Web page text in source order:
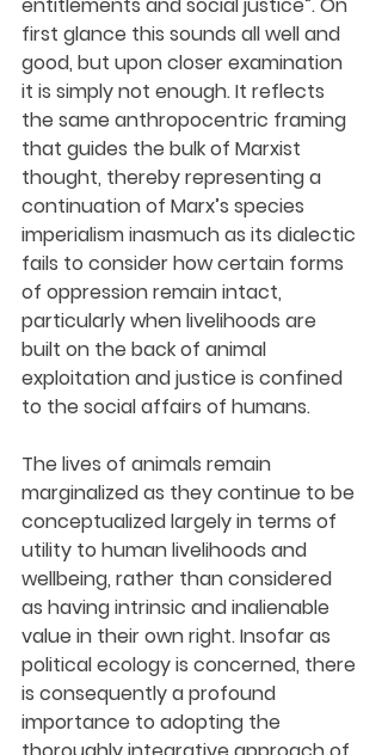
first glance this sounds all well and
good, but upon closer examination
it is simply not enough. It reflects
the same anthropocentric framing
that guides the bulk of Marxist
thought, thereby representing a
continuation of Marx’s species
imperialism inasmuch as its dialectic
fails to consider how certain forms
of oppression remain intact,
particularly when livelihoods are
built on the back of animal
exploitation and justice is confined
to the social affairs of humans.
The lives of animals remain
marginalized as they continue to be
conceptualized largely in terms of
utility to human livelihoods and
wellbeing, rather than considered
as having intrinsic and inalienable
value in their own right. Insofar as
political ecology is concerned, there
is consequently a profound
importance to adopting the